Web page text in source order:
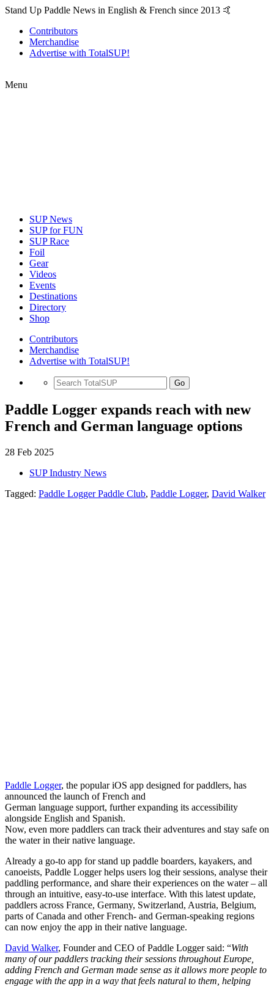
Stand Up Paddle News in English & French since 2013 🤙
Contributors
Merchandise
Advertise with TotalSUP!
Menu
SUP News
SUP for FUN
SUP Race
Foil
Gear
Videos
Events
Destinations
Directory
Shop
Contributors
Merchandise
Advertise with TotalSUP!
Go
Paddle Logger expands reach with new
French and German language options
28 Feb 2025
SUP Industry News
Tagged: Paddle Logger Paddle Club, Paddle Logger, David Walker
Paddle Logger, the popular iOS app designed for paddlers, has
announced the launch of French and
German language support, further expanding its accessibility
alongside English and Spanish.
Now, even more paddlers can track their adventures and stay safe on
the water in their native language.
Already a go-to app for stand up paddle boarders, kayakers, and
canoeists, Paddle Logger helps users log their sessions, analyse their
paddling performance, and share their experiences on the water – all
through an intuitive, easy-to-use interface. With this latest update,
paddlers across France, Germany, Switzerland, Austria, Belgium,
parts of Canada and other French- and German-speaking regions
can now enjoy the app in their native language.
David Walker, Founder and CEO of Paddle Logger said: “With
many of our paddlers tracking their sessions throughout Europe,
adding French and German made sense as it allows more people to
engage with the app in a way that feels natural to them, helping